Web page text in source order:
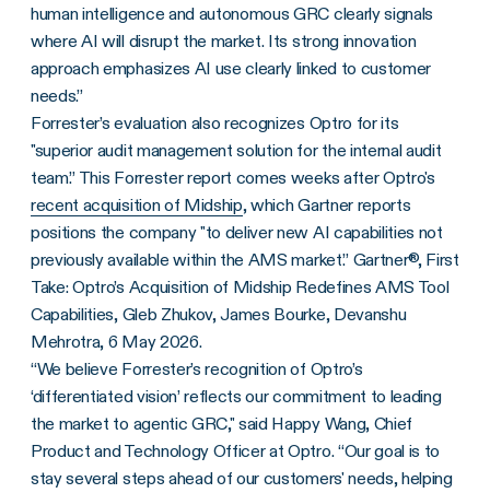
human intelligence and autonomous GRC clearly signals
where AI will disrupt the market. Its strong innovation
approach emphasizes AI use clearly linked to customer
needs.”
Forrester’s evaluation also recognizes Optro for its
"superior audit management solution for the internal audit
team.” This Forrester report comes weeks after Optro's
recent acquisition of Midship, which Gartner reports
positions the company "to deliver new AI capabilities not
previously available within the AMS market.” Gartner®, First
Take: Optro’s Acquisition of Midship Redefines AMS Tool
Capabilities, Gleb Zhukov, James Bourke, Devanshu
Mehrotra, 6 May 2026.
“We believe Forrester’s recognition of Optro’s
‘differentiated vision’ reflects our commitment to leading
the market to agentic GRC," said Happy Wang, Chief
Product and Technology Officer at Optro. “Our goal is to
stay several steps ahead of our customers' needs, helping